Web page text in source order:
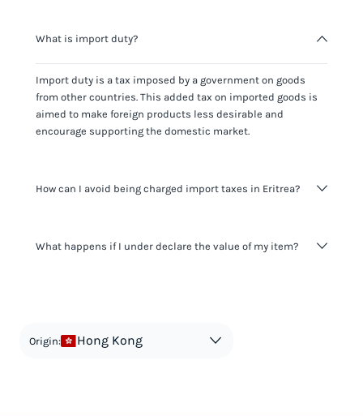
What is import duty?
Import duty is a tax imposed by a government on goods
from other countries. This added tax on imported goods is
aimed to make foreign products less desirable and
encourage supporting the domestic market.
How can I avoid being charged import taxes in Eritrea?
It's not worth risking your business getting fined. It's best to
What happens if I under declare the value of my item?
in order to avoid taxes is tax evasion and against the law.
Origin: Hong Kong